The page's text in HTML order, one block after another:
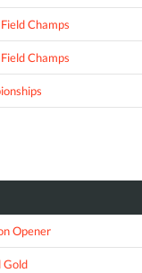
Champs
Champs
Opener
Gold